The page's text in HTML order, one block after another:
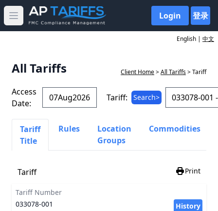
Open main menu Login 登录
English | 中文
All Tariffs Client Home>All Tariffs> Tariff
Access
Date:
Tariff: Search>
Tariff
Title
Rules
Location
Groups
Commodities
Tariff Print
Tariff Number
033078-001
History